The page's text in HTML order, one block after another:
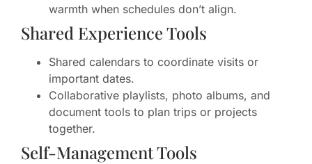
warmth when schedules don’t align.
Shared Experience Tools
Shared calendars to coordinate visits or
important dates.
Collaborative playlists, photo albums, and
document tools to plan trips or projects
together.
Self-Management Tools